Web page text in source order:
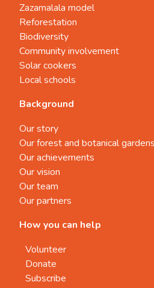
Zazamalala model
Reforestation
Biodiversity
Community involvement
Solar cookers
Local schools
Background
Our story
Our forest and botanical gardens
Our achievements
Our vision
Our team
Our partners
How you can help
Volunteer
Donate
Subscribe